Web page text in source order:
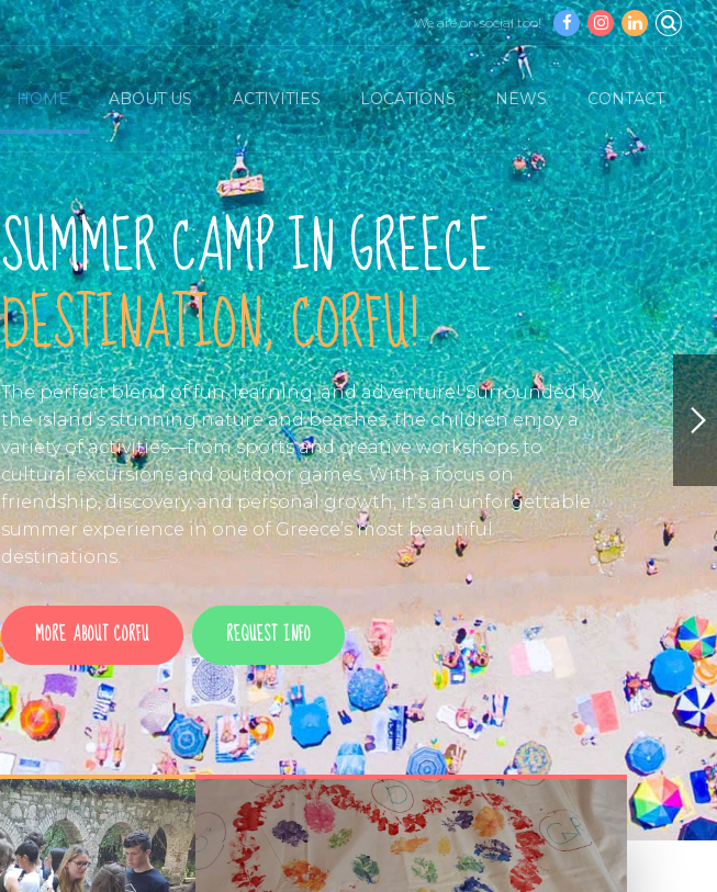
We are on social too!
HOME ABOUT US ACTIVITIES LOCATIONS NEWS CONTACT
SUMMER CAMP IN GREECE
DESTINATION, CORFU!
The perfect blend of fun, learning, and adventure! Surrounded by
the island’s stunning nature and beaches, the children enjoy a
variety of activities—from sports and creative workshops to
cultural excursions and outdoor games. With a focus on
friendship, discovery, and personal growth, it’s an unforgettable
summer experience in one of Greece’s most beautiful
destinations.
MORE ABOUT CORFU REQUEST INFO